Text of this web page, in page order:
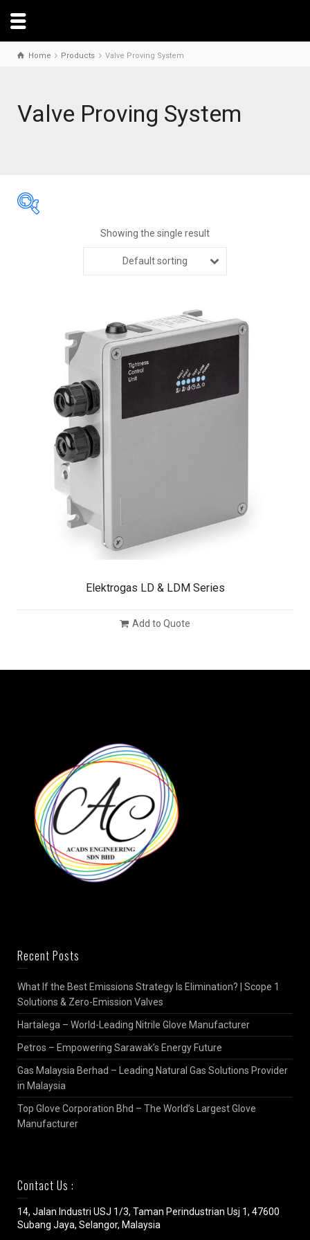
Home Products Valve Proving System
Valve Proving System
Showing the single result
Default sorting
Elektrogas LD & LDM Series
Add to Quote
Recent Posts
What If the Best Emissions Strategy Is Elimination? | Scope 1
Solutions & Zero-Emission Valves
Hartalega – World-Leading Nitrile Glove Manufacturer
Petros – Empowering Sarawak’s Energy Future
Gas Malaysia Berhad – Leading Natural Gas Solutions Provider
in Malaysia
Top Glove Corporation Bhd – The World’s Largest Glove
Manufacturer
Contact Us :
14, Jalan Industri USJ 1/3, Taman Perindustrian Usj 1, 47600
Subang Jaya, Selangor, Malaysia